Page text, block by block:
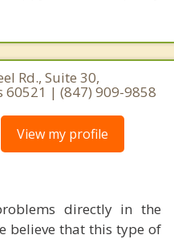
Rd., Suite 30,
60521 | (847) 909-9858
View my profile
directly in the
believe that this type of